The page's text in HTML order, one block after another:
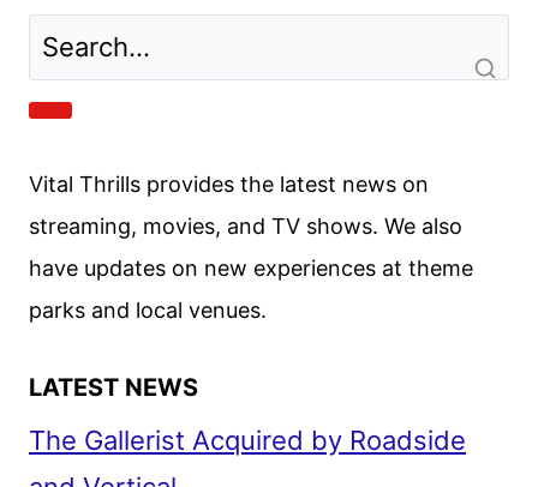
MOVIES
Vital Thrills provides the latest news on
streaming, movies, and TV shows. We also
have updates on new experiences at theme
parks and local venues.
LATEST NEWS
The Gallerist Acquired by Roadside